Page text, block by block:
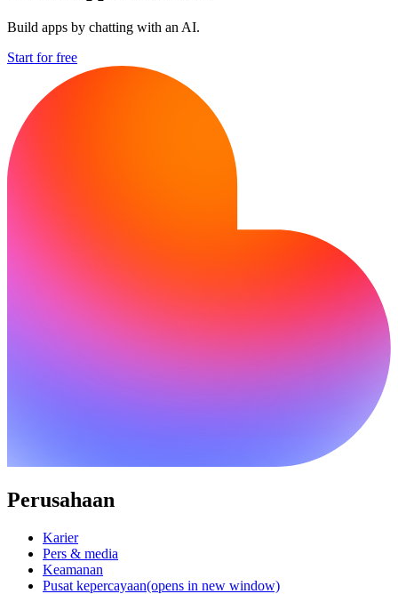
Build apps by chatting with an AI.
Start for free
Perusahaan
Karier
Pers & media
Keamanan
Pusat kepercayaan(opens in new window)